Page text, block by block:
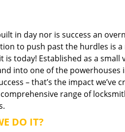
in day nor is success an
to push past the hurdles is a
is today! Established as a small
into one of the
– that’s the impact
range of
DO IT?